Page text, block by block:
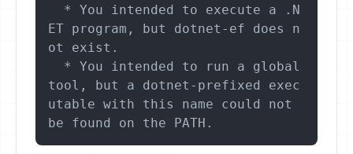
ET program, but dotnet-ef does n
ot exist.
tool, but a dotnet-prefixed exec
utable with this name could not
be found on the PATH.